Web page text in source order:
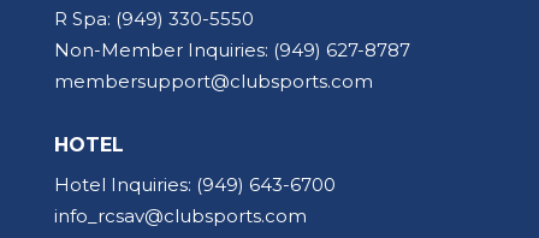
R Spa: (949) 330-5550
Non-Member Inquiries: (949) 627-8787
membersupport@clubsports.com
HOTEL
Hotel Inquiries: (949) 643-6700
info_rcsav@clubsports.com